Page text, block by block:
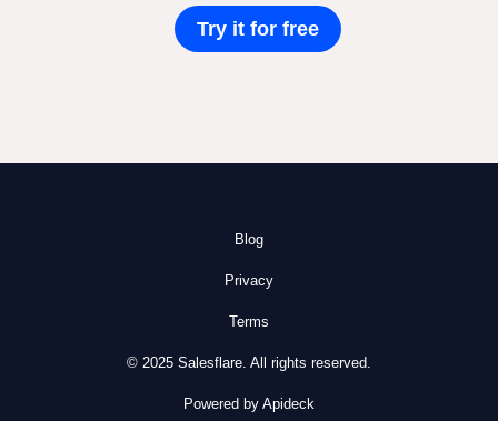
Try it for free
Blog
Privacy
Terms
© 2025 Salesflare. All rights reserved.
Powered by Apideck